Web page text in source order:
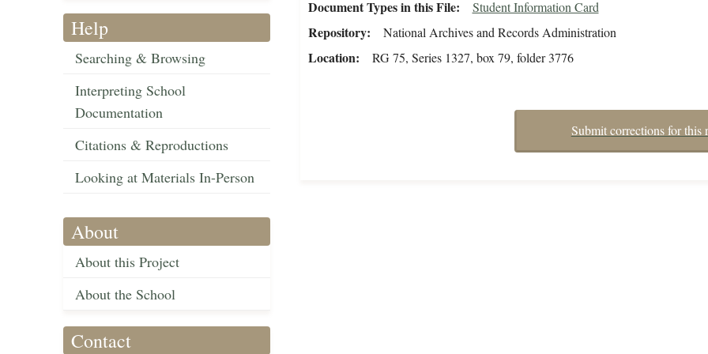
Help
Searching & Browsing
Interpreting School
Documentation
Citations & Reproductions
Looking at Materials In-Person
About
About this Project
About the School
Contact
Document Types in this File Student Information Card
Repository National Archives and Records Administration
Location RG 75, Series 1327, box 79, folder 3776
Submit corrections for this